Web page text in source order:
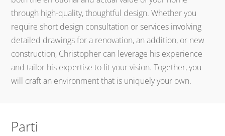
through high-quality, thoughtful design. Whether you
require short design consultation or services involving
detailed drawings for a renovation, an addition, or new
construction, Christopher can leverage his experience
and tailor his expertise to fit your vision. Together, you
will craft an environment that is uniquely your own.
Parti